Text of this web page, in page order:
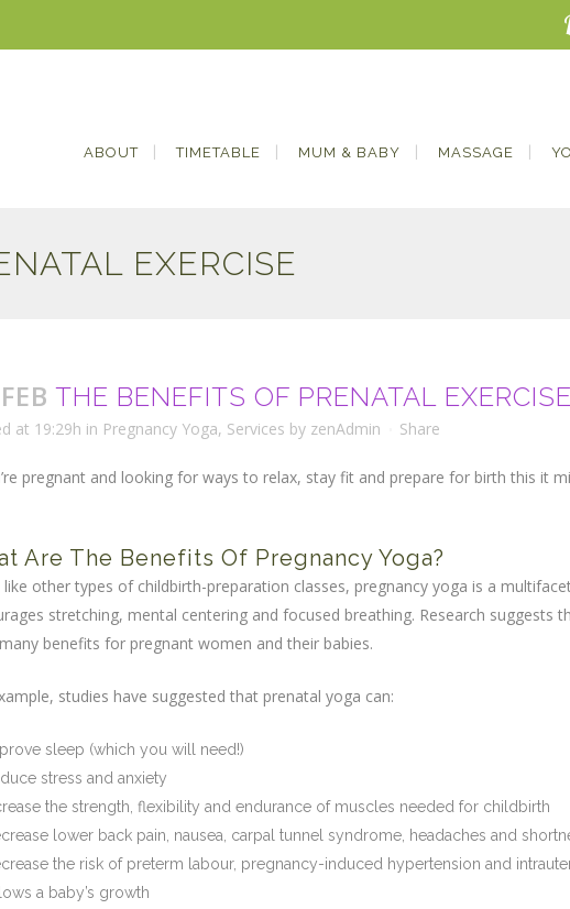
ABOUT TIMETABLE MUM & BABY MASSAGE
EXERCISE
THE BENEFITS OF PRENATAL EXERCISE
at 19:29h in Pregnancy Yoga, Services by zenAdmin Share
pregnant and looking for ways to relax, stay fit and prepare for birth this it
Are The Benefits Of Pregnancy Yoga?
like other types of childbirth-preparation classes, pregnancy yoga is a
stretching, mental centering and focused breathing. Research suggests
benefits for pregnant women and their babies.
studies have suggested that prenatal yoga can:
sleep (which you will need!)
stress and anxiety
the strength, flexibility and endurance of muscles needed for childbirth
lower back pain, nausea, carpal tunnel syndrome, headaches and
the risk of preterm labour, pregnancy-induced hypertension and
a baby’s growth